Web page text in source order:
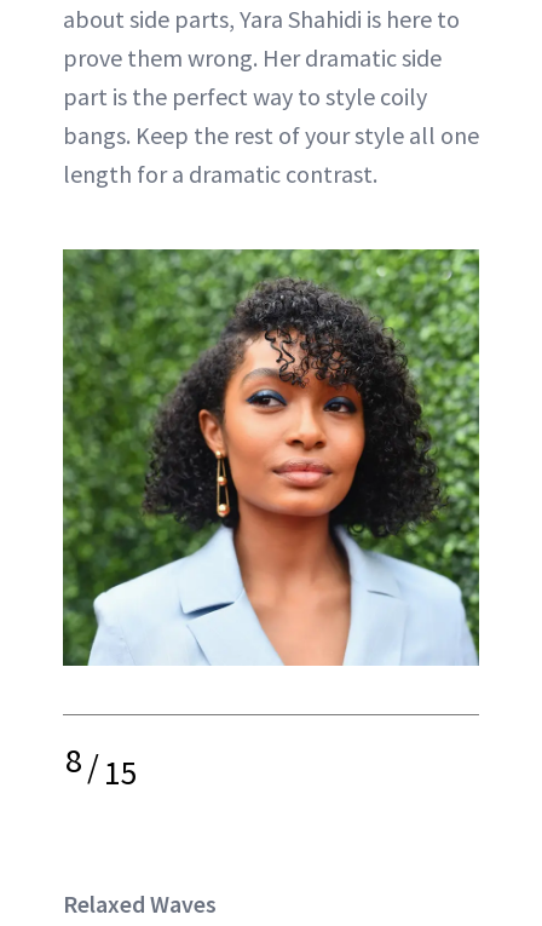
about side parts, Yara Shahidi is here to
prove them wrong. Her dramatic side
part is the perfect way to style coily
bangs. Keep the rest of your style all one
length for a dramatic contrast.
8/15
Relaxed Waves